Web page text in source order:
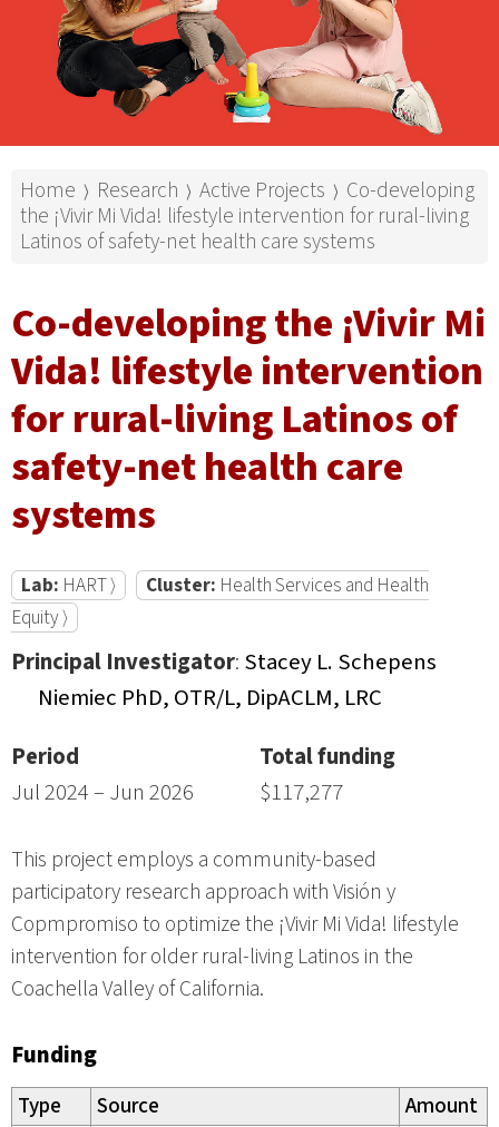
Home ⟩ Research ⟩ Active Projects ⟩ Co-developing
the ¡Vivir Mi Vida! lifestyle intervention for rural-living
Latinos of safety-net health care systems
Co-developing the ¡Vivir Mi
Vida! lifestyle intervention
for rural-living Latinos of
safety-net health care
systems
Lab: HART ⟩ Cluster: Health Services and Health
Equity ⟩
Principal Investigator: Stacey L. Schepens
Niemiec PhD, OTR/L, DipACLM, LRC
Period
Jul 2024 – Jun 2026
Total funding
$117,277
This project employs a community-based
participatory research approach with Visión y
Copmpromiso to optimize the ¡Vivir Mi Vida! lifestyle
intervention for older rural-living Latinos in the
Coachella Valley of California.
Funding
Type Source
Amount